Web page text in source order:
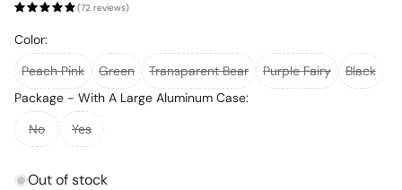
(72 reviews)
Color:
Peach Pink
Green Transparent Bear Purple Fairy
Black
Package - With A Large Aluminum Case:
No
Yes
Out of stock